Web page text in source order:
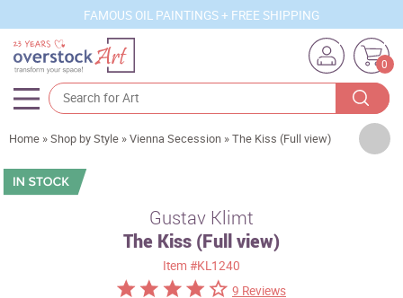
FAMOUS OIL PAINTINGS + FREE SHIPPING
0
Artists
Sizes
Home »Shop by Style »Vienna Secession »The Kiss (Full view)
Gustav Klimt
The Kiss (Full view)
Item #KL1240
9 Reviews